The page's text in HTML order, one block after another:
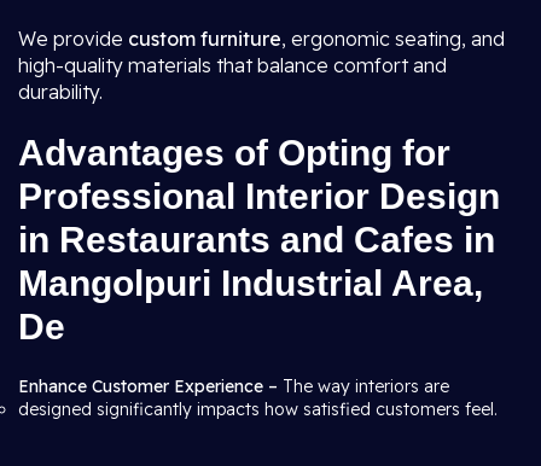
We provide custom furniture, ergonomic seating, and
high-quality materials that balance comfort and
durability.
Advantages of Opting for
Professional Interior Design
in Restaurants and Cafes in
Mangolpuri Industrial Area,
De
Enhance Customer Experience – The way interiors are
designed significantly impacts how satisfied customers feel.